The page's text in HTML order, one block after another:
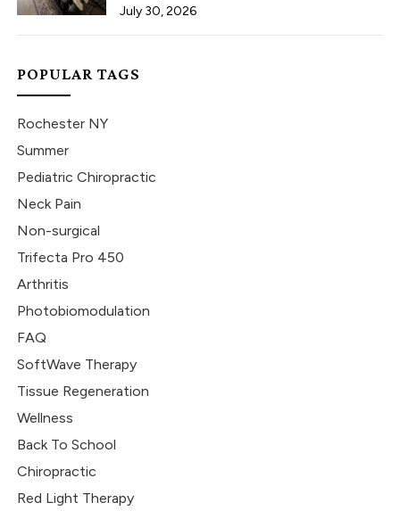
July 30, 2026
POPULAR TAGS
Rochester NY
Summer
Pediatric Chiropractic
Neck Pain
Non-surgical
Trifecta Pro 450
Arthritis
Photobiomodulation
FAQ
SoftWave Therapy
Tissue Regeneration
Wellness
Back To School
Chiropractic
Red Light Therapy